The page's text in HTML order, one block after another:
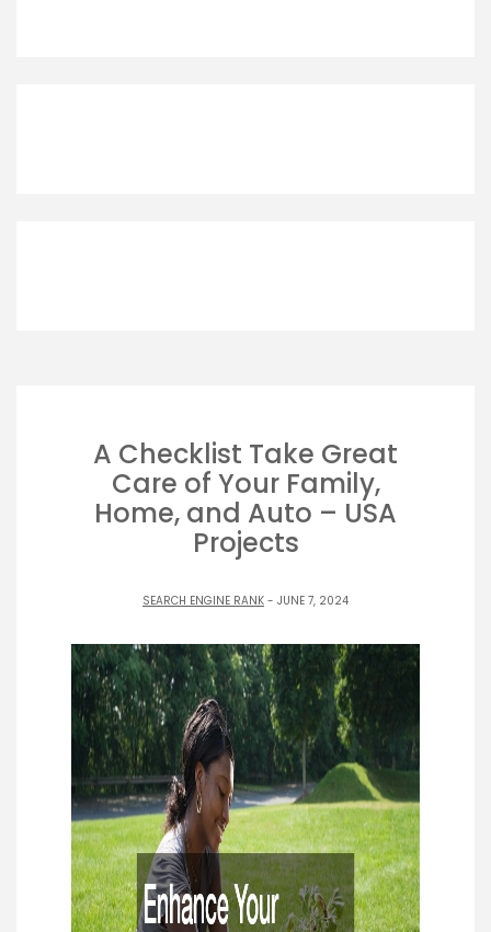
A Checklist Take Great
Care of Your Family,
Home, and Auto – USA
Projects
SEARCH ENGINE RANK - JUNE 7, 2024